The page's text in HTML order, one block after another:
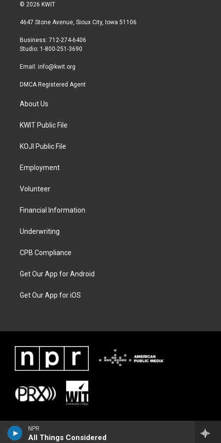
NPR
All Things Considered
t
r
a
r
a
b
© 2026 KWIT
4647 Stone Avenue, Sioux City, Iowa 51106
Business: 712-274-6406
Studio: 1-800-251-3690
Email: info@kwit.org
DMCA Registered Agent
About Us
KWIT Public File
KOJI Public File
Employment
Volunteer
Financial Information
Underwriting
CPB Compliance
Get Our App for Android
Get Our App for iOS